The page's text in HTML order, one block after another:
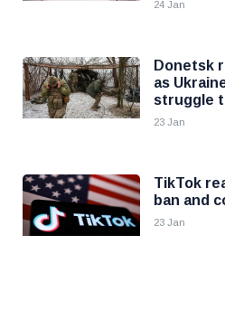
24 Jan
Donetsk
as
struggle
23 Jan
TikTok
ban and
23 Jan